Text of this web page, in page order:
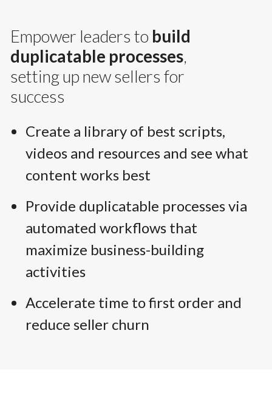
Empower leaders to build
duplicatable processes,
setting up new sellers for
success
Create a library of best scripts,
videos and resources and see what
content works best
Provide duplicatable processes via
automated workflows that
maximize business-building
activities
Accelerate time to first order and
reduce seller churn